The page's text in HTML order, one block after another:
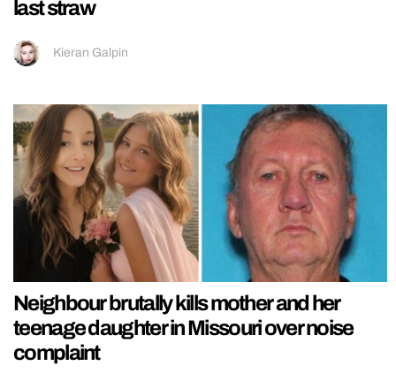
last straw
Kieran Galpin
Neighbour brutally kills mother and her
teenage daughter in Missouri over noise
complaint